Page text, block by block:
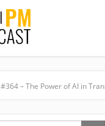
#364 – The Power of AI in